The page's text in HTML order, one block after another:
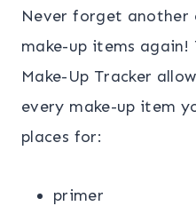
Never forget
make-up items
Make-Up Tracker
every make-up item
places for:
primer